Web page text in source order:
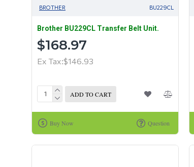
BROTHER BU229CL
Brother BU229CL Transfer Belt Unit.
$168.97
Ex Tax:$146.93
ADD TO CART
Buy Now Question